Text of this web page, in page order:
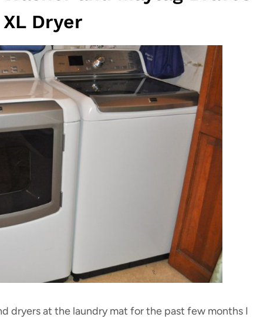
XL Dryer
dryers at the laundry mat for the past few months I